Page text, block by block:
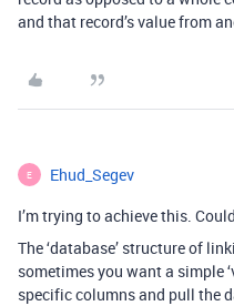
and that record’s value from
E Ehud_Segev
I’m trying to achieve this.
The ‘database’ structure of
sometimes you want a simple
specific columns and pull the